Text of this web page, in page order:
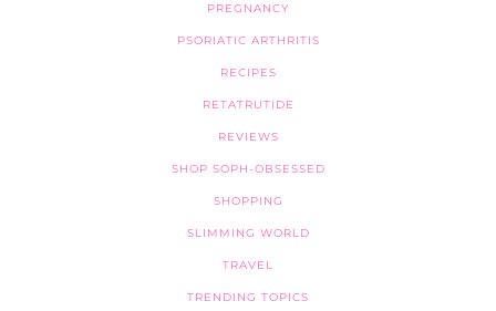
PREGNANCY
PSORIATIC ARTHRITIS
RECIPES
RETATRUTIDE
REVIEWS
SHOP SOPH-OBSESSED
SHOPPING
SLIMMING WORLD
TRAVEL
TRENDING TOPICS